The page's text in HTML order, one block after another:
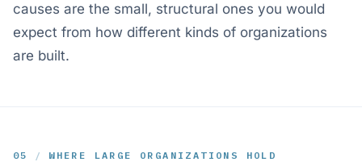
causes are the small, structural ones you would
expect from how different kinds of organizations
are built.
05 / WHERE LARGE ORGANIZATIONS HOLD